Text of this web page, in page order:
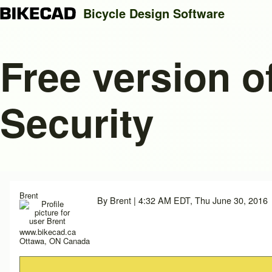
Close search
Search
Bicycle Design Software
Free version
Security
Brent
www.bikecad.ca
Ottawa, ON Canada
By Brent | 4:32 AM EDT, Thu June 30, 2016